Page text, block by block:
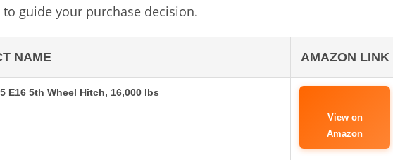
guide your purchase decision.
NAME AMAZON LINK
E16 5th Wheel Hitch, 16,000 lbs
View on
Amazon